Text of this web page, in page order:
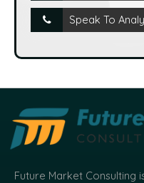
Speak To
Future Market Consulting